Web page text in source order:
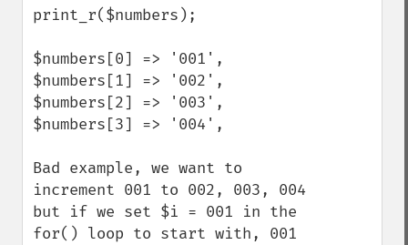
print_r($numbers);
$numbers[0] => '001',
$numbers[1] => '002',
$numbers[2] => '003',
$numbers[3] => '004',
Bad example, we want to
increment 001 to 002, 003, 004
but if we set $i = 001 in the
for() loop to start with, 001